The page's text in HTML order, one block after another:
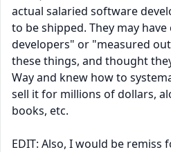
actual salaried software
to be shipped. They may
developers" or "measured
these things, and thought
Way and knew how to
sell it for millions of dollars,
books, etc.
EDIT: Also, I would be